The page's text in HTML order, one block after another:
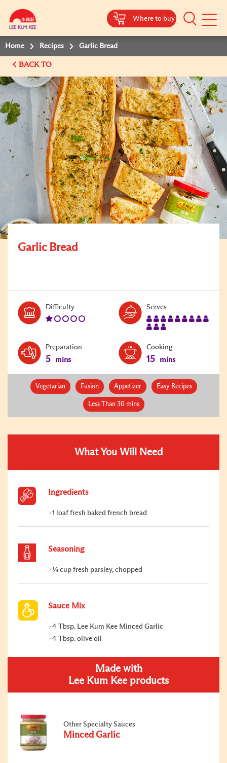
Where to buy
Mobile
Home Recipes Garlic Bread
BACK TO
Garlic Bread
DifficultyLevel:
1
Serves
12
Preparation
5 mins
Cooking
15 mins
Vegetarian Fusion Appetizer Easy Recipes
Less Than 30 mins
What You Will Need
Ingredients
1 loaf fresh baked french bread
Seasoning
¼ cup fresh parsley, chopped
Sauce Mix
4 Tbsp. Lee Kum Kee Minced Garlic
4 Tbsp. olive oil
Made with
Lee Kum Kee products
Other Specialty Sauces
Minced Garlic